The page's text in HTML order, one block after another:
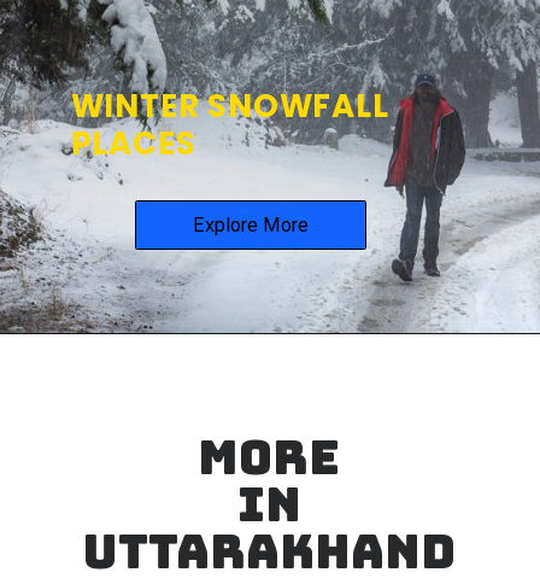
WINTER SNOWFALL
PLACES
Explore More
MORE
IN
UTTARAKHAND